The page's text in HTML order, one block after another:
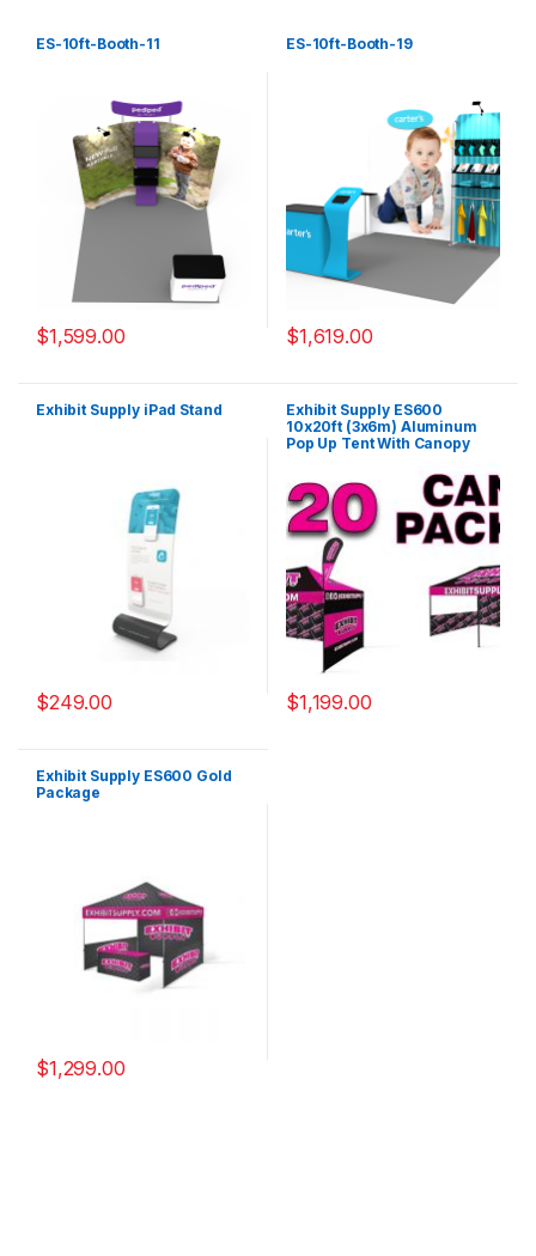
ES-10ft-Booth-11
$1,599.00
ES-10ft-Booth-19
$1,619.00
Exhibit Supply iPad Stand
$249.00
Exhibit Supply ES600
10x20ft (3x6m) Aluminum
Pop Up Tent With Canopy
$1,199.00
Exhibit Supply ES600 Gold
Package
$1,299.00